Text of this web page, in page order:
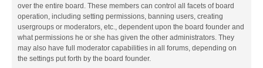
over the entire board. These members can control all facets of board
operation, including setting permissions, banning users, creating
usergroups or moderators, etc., dependent upon the board founder and
what permissions he or she has given the other administrators. They
may also have full moderator capabilities in all forums, depending on
the settings put forth by the board founder.